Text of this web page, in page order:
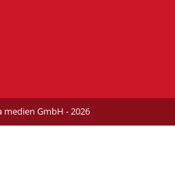
GmbH - 2026